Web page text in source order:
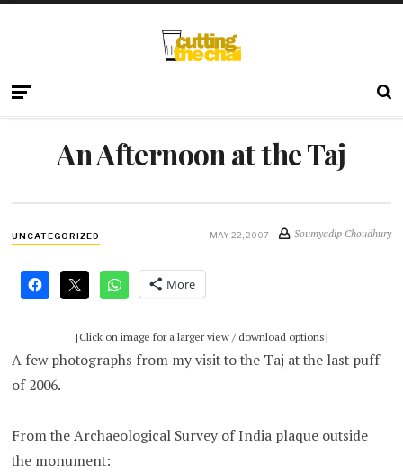
An Afternoon at the Taj
UNCATEGORIZED MAY 22, 2007 Soumyadip Choudhury
More
[Click on image for a larger view / download options]
A few photographs from my visit to the Taj at the last puff
of 2006.
From the Archaeological Survey of India plaque outside
the monument: